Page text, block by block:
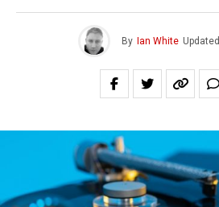
By Ian White Updated